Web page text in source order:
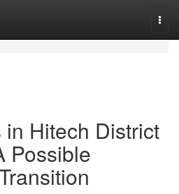
Hitech District
Possible